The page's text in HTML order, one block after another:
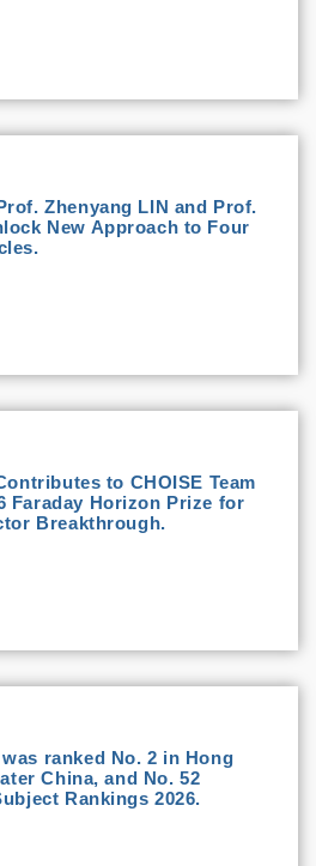
Zhenyang LIN and Prof.
New Approach to Four
to CHOISE Team
Faraday Horizon Prize for
Breakthrough.
ranked No. 2 in Hong
China, and No. 52
Rankings 2026.